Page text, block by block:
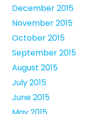
December 2015
November 2015
October 2015
September 2015
August 2015
July 2015
June 2015